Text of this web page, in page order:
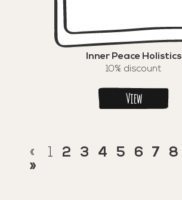
Inner Peace Holistics
10% discount
View
« 1 2 3 4 5 6 7 8
»